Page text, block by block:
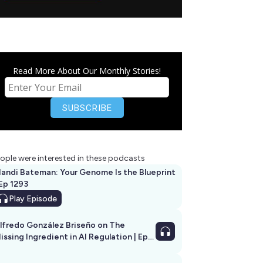
Read More About Our Monthly Stories!
were interested in these podcasts
Bateman: Your Genome Is the Blueprint
Ep 1293
Play Episode
González Briseño on The
Ingredient in AI Regulation | Ep